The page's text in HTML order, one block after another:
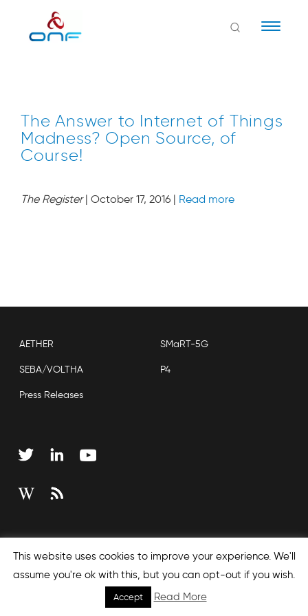
The Answer to Internet of Things
Madness? Open Source, of
Course!
The Register| October 17, 2016 | Read more
AETHER SMaRT-5G
SEBA/VOLTHA P4
Press Releases
This website uses cookies to improve your experience. We'll
assume you're ok with this, but you can opt-out if you wish.
Accept Read More